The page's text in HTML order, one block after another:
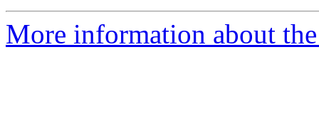
More information about